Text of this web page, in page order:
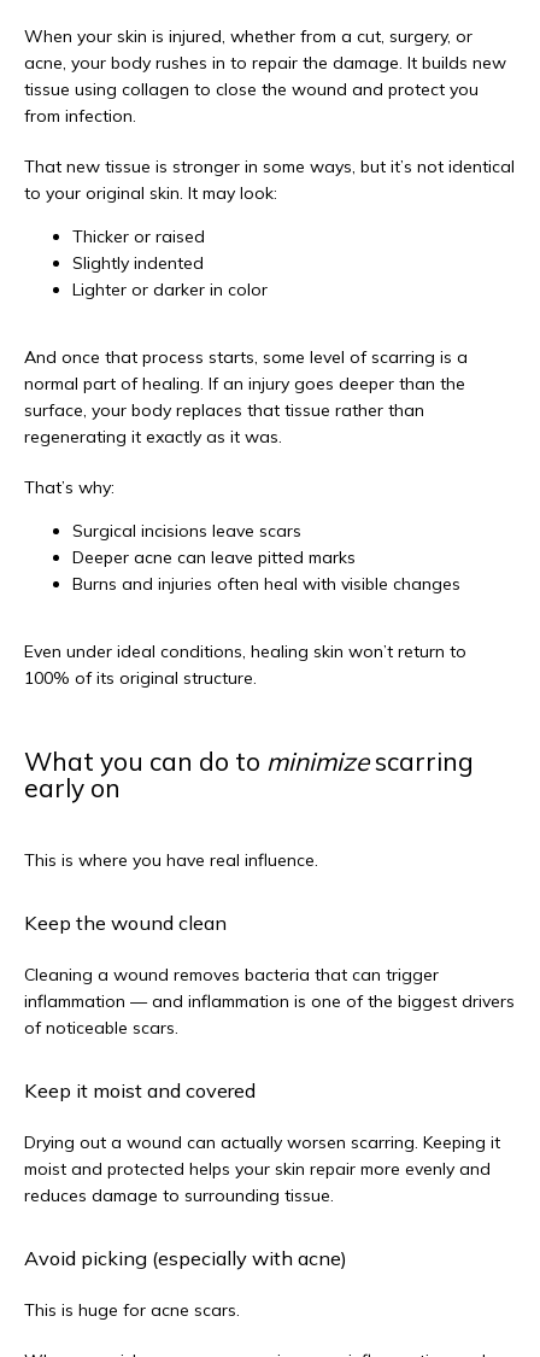
When your skin is injured, whether from a cut, surgery, or
acne, your body rushes in to repair the damage. It builds new
tissue using collagen to close the wound and protect you
from infection.
That new tissue is stronger in some ways, but it’s not identical
to your original skin. It may look:
Thicker or raised
Slightly indented
Lighter or darker in color
And once that process starts, some level of scarring is a
normal part of healing. If an injury goes deeper than the
surface, your body replaces that tissue rather than
regenerating it exactly as it was.
That’s why:
Surgical incisions leave scars
Deeper acne can leave pitted marks
Burns and injuries often heal with visible changes
Even under ideal conditions, healing skin won’t return to
100% of its original structure.
What you can do to minimizescarring
early on
This is where you have real influence.
Keep the wound clean
Cleaning a wound removes bacteria that can trigger
inflammation — and inflammation is one of the biggest drivers
of noticeable scars.
Keep it moist and covered
Drying out a wound can actually worsen scarring. Keeping it
moist and protected helps your skin repair more evenly and
reduces damage to surrounding tissue.
Avoid picking (especially with acne)
This is huge for acne scars.